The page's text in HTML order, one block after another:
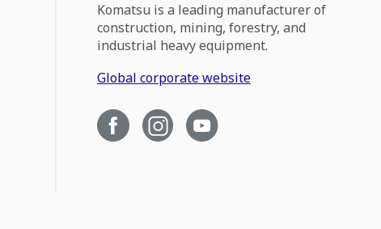
Komatsu is a leading manufacturer of
construction, mining, forestry, and
industrial heavy equipment.
Global corporate website